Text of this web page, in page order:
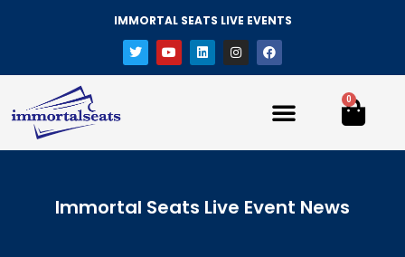
IMMORTAL SEATS LIVE EVENTS
0
Immortal Seats Live Event News